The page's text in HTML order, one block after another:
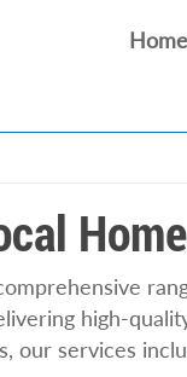
high-
our services